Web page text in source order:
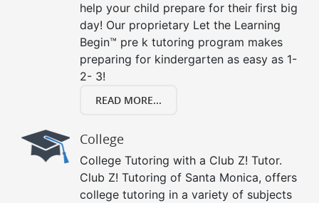
help your child prepare for their first big
day! Our proprietary Let the Learning
Begin™ pre k tutoring program makes
preparing for kindergarten as easy as 1-
2- 3!
READ MORE...
College
College Tutoring with a Club Z! Tutor.
Club Z! Tutoring of Santa Monica, offers
college tutoring in a variety of subjects